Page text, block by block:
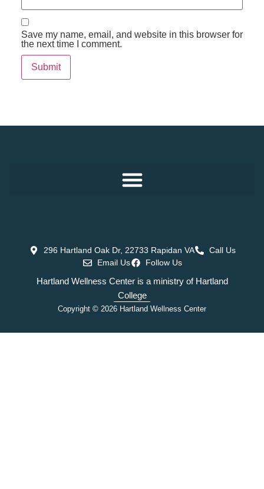
Save my name, email, and website in this browser for
the next time I comment.
296 Hartland Oak Dr, 22733 Rapidan VA
Call Us
Email Us
Follow Us
Hartland Wellness Center is a ministry of Hartland
College
Copyright © 2026 Hartland Wellness Center